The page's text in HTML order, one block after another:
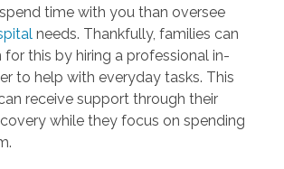
time with you than oversee
needs. Thankfully, families can
for this by hiring a professional in-
to help with everyday tasks. This
receive support through their
while they focus on spending